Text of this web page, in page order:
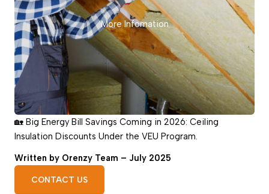
🏡 Big Energy Bill Savings Coming in 2026: Ceiling
Insulation Discounts Under the VEU Program.
Written by Orenzy Team – July 2025
CONTACT US
More Infomation